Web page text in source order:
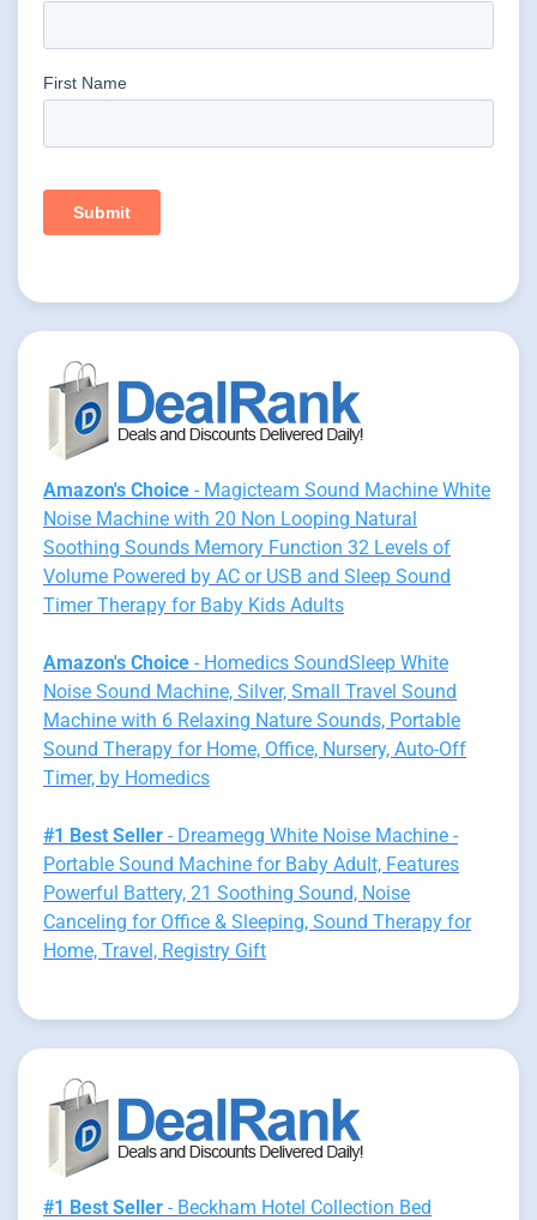
Amazon's Choice - Magicteam Sound Machine White
Noise Machine with 20 Non Looping Natural
Soothing Sounds Memory Function 32 Levels of
Volume Powered by AC or USB and Sleep Sound
Timer Therapy for Baby Kids Adults
Amazon's Choice - Homedics SoundSleep White
Noise Sound Machine, Silver, Small Travel Sound
Machine with 6 Relaxing Nature Sounds, Portable
Sound Therapy for Home, Office, Nursery, Auto-Off
Timer, by Homedics
#1 Best Seller - Dreamegg White Noise Machine -
Portable Sound Machine for Baby Adult, Features
Powerful Battery, 21 Soothing Sound, Noise
Canceling for Office & Sleeping, Sound Therapy for
Home, Travel, Registry Gift
#1 Best Seller - Beckham Hotel Collection Bed